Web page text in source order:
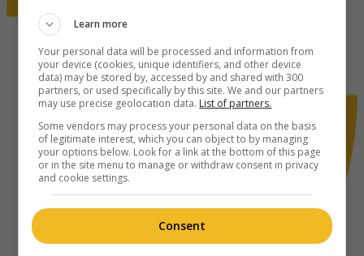
Learn more
Your personal data will be processed and information from
your device (cookies, unique identifiers, and other device
data) may be stored by, accessed by and shared with 300
partners, or used specifically by this site. We and our partners
may use precise geolocation data. List of partners.
Some vendors may process your personal data on the basis
of legitimate interest, which you can object to by managing
your options below. Look for a link at the bottom of this page
or in the site menu to manage or withdraw consent in privacy
and cookie settings.
Consent